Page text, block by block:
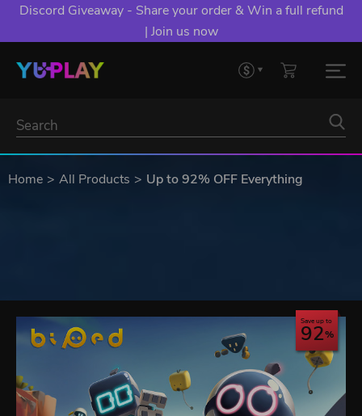
Discord Giveaway - Share your order & Win a full refund
| Join us now
Home All Products Up to 92% OFF Everything
Save up to
92